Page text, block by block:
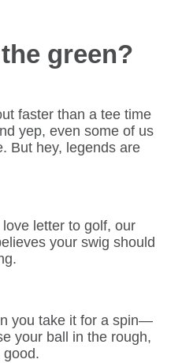
green?
faster than a tee time
yep, even some of us
But hey, legends are
letter to golf, our
your swig should
you take it for a spin—
your ball in the rough,
good.